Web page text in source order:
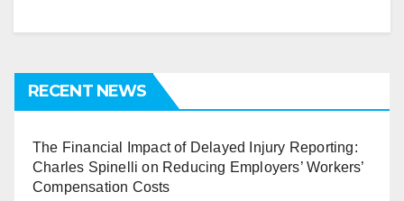
RECENT NEWS
The Financial Impact of Delayed Injury Reporting:
Charles Spinelli on Reducing Employers’ Workers’
Compensation Costs